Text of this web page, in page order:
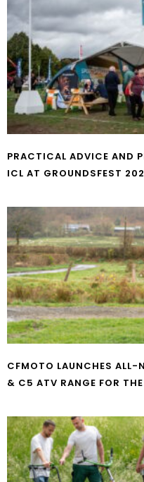
PRACTICAL ADVICE AND
ICL AT GROUNDSFEST
CFMOTO LAUNCHES
& C5 ATV RANGE FOR